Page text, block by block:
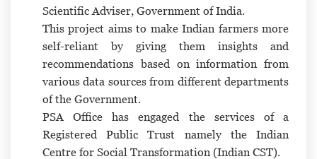
Scientific Adviser, Government of India.
This project aims to make Indian farmers more
self-reliant by giving them insights and
recommendations based on information from
various data sources from different departments
of the Government.
PSA Office has engaged the services of a
Registered Public Trust namely the Indian
Centre for Social Transformation (Indian CST).